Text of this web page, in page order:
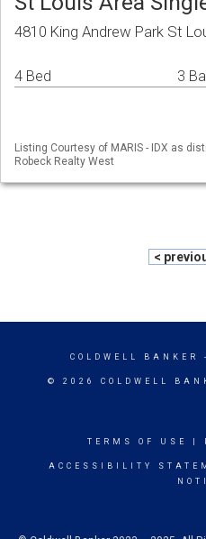
4810 King Andrew Park St
4 Bed 3
Listing Courtesy of MARIS - IDX as
Robeck Realty West
<
COLDWELL BANKER
© 2026 COLDWELL
TERMS OF USE
ACCESSIBILITY